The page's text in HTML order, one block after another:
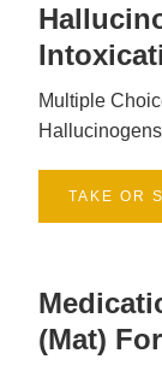
Multiple
TAKE OR
(mat)